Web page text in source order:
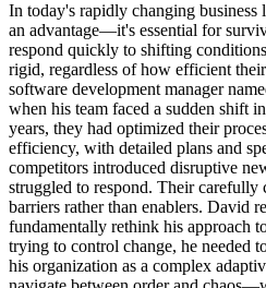
In today's rapidly changing business
an advantage—it's essential for
respond quickly to shifting
rigid, regardless of how efficient
software development manager
when his team faced a sudden shift
years, they had optimized their
efficiency, with detailed plans and
competitors introduced disruptive
struggled to respond. Their carefully
barriers rather than enablers. David
fundamentally rethink his approach
trying to control change, he needed
his organization as a complex